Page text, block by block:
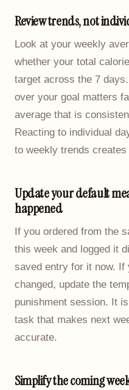
Review trends, not
Look at your weekly
whether your total
target across the 7
over your goal matters
average that is
Reacting to individual
to weekly trends
Update your default
happened
If you ordered from the
this week and logged it
saved entry for it now. If
changed, update the
punishment session. It
task that makes next
accurate.
Simplify the coming